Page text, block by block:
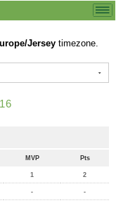
Jersey timezone.
MVP Pts
1 2
- -